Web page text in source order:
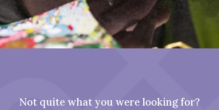
Not quite what you were looking for?